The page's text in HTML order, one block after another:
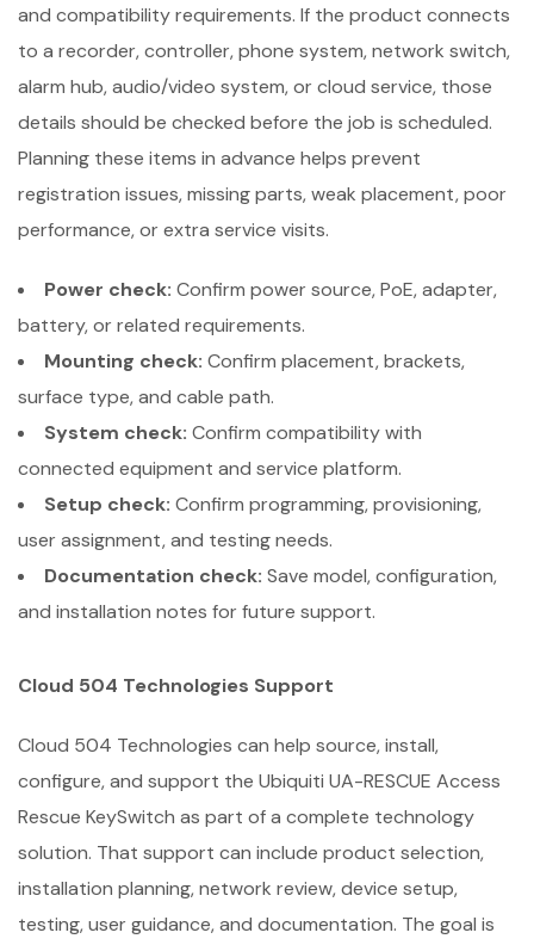
and compatibility requirements. If the product connects
to a recorder, controller, phone system, network switch,
alarm hub, audio/video system, or cloud service, those
details should be checked before the job is scheduled.
Planning these items in advance helps prevent
registration issues, missing parts, weak placement, poor
performance, or extra service visits.
Power check: Confirm power source, PoE, adapter,
battery, or related requirements.
Mounting check: Confirm placement, brackets,
surface type, and cable path.
System check: Confirm compatibility with
connected equipment and service platform.
Setup check: Confirm programming, provisioning,
user assignment, and testing needs.
Documentation check: Save model, configuration,
and installation notes for future support.
Cloud 504 Technologies Support
Cloud 504 Technologies can help source, install,
configure, and support the Ubiquiti UA-RESCUE Access
Rescue KeySwitch as part of a complete technology
solution. That support can include product selection,
installation planning, network review, device setup,
testing, user guidance, and documentation. The goal is